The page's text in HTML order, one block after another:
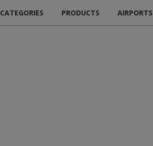
CATEGORIES PRODUCTS AIRPORTS